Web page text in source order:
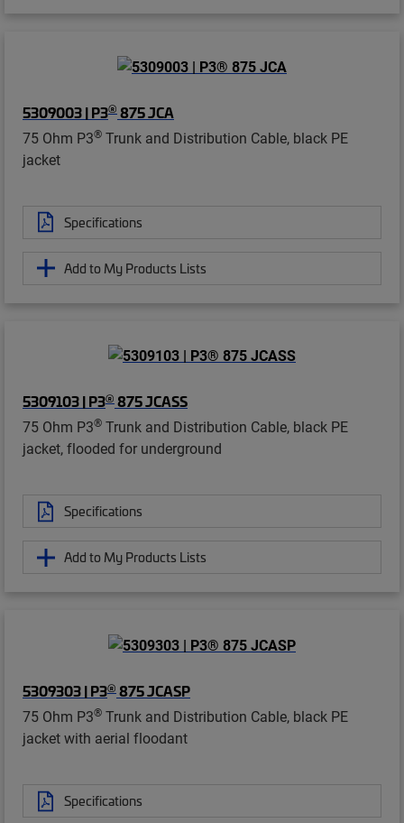
5309003 | P3® 875 JCA
75 Ohm P3® Trunk and Distribution Cable, black PE
jacket
Specifications
Add to My Products Lists
5309103 | P3® 875 JCASS
75 Ohm P3® Trunk and Distribution Cable, black PE
jacket, flooded for underground
Specifications
Add to My Products Lists
5309303 | P3® 875 JCASP
75 Ohm P3® Trunk and Distribution Cable, black PE
jacket with aerial floodant
Specifications